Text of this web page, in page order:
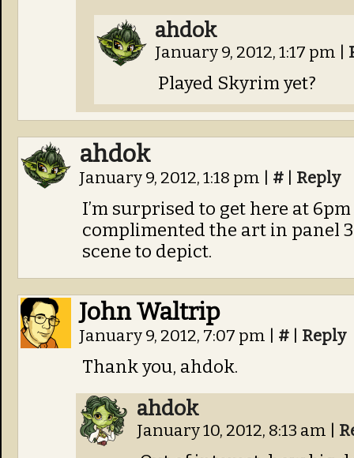
ahdok
January 9, 2012, 1:17 pm
Played Skyrim yet?
ahdok
January 9, 2012, 1:18 pm # Reply
I’m surprised to get here at
complimented the art in panel
scene to depict.
John Waltrip
January 9, 2012, 7:07 pm # Reply
Thank you, ahdok.
ahdok
January 10, 2012, 8:13 am